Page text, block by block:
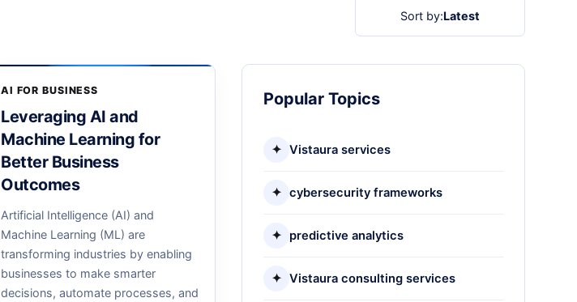
Sort by:Latest
AI FOR BUSINESS
Leveraging AI and
Machine Learning for
Better Business
Outcomes
Artificial Intelligence (AI) and
Machine Learning (ML) are
transforming industries by enabling
businesses to make smarter
decisions, automate processes, and
Popular Topics
✦ Vistaura services
✦ cybersecurity frameworks
✦ predictive analytics
✦ Vistaura consulting services